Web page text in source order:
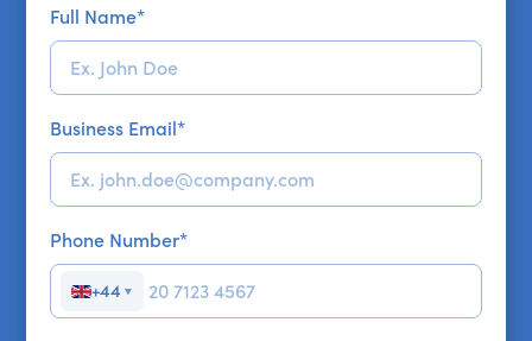
Full Name*
Business Email*
Phone Number*
+44 ▼